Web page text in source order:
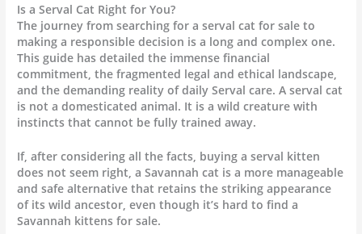
Is a Serval Cat Right for You?
The journey from searching for a serval cat for sale to
making a responsible decision is a long and complex one.
This guide has detailed the immense financial
commitment, the fragmented legal and ethical landscape,
and the demanding reality of daily Serval care. A serval cat
is not a domesticated animal. It is a wild creature with
instincts that cannot be fully trained away.
If, after considering all the facts, buying a serval kitten
does not seem right, a Savannah cat is a more manageable
and safe alternative that retains the striking appearance
of its wild ancestor, even though it’s hard to find a
Savannah kittens for sale.